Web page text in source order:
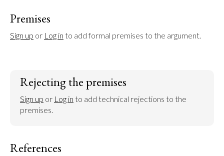
Premises
Sign up or Log in to add formal premises to the argument.
Rejecting the premises
Sign up or Log in to add technical rejections to the
premises.
References